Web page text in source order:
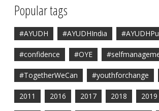
Popular tags
#AYUDH #AYUDHIndia
#confidence #OYE
#TogetherWeCan #youthforchange
2011 2016 2017 2018 2019